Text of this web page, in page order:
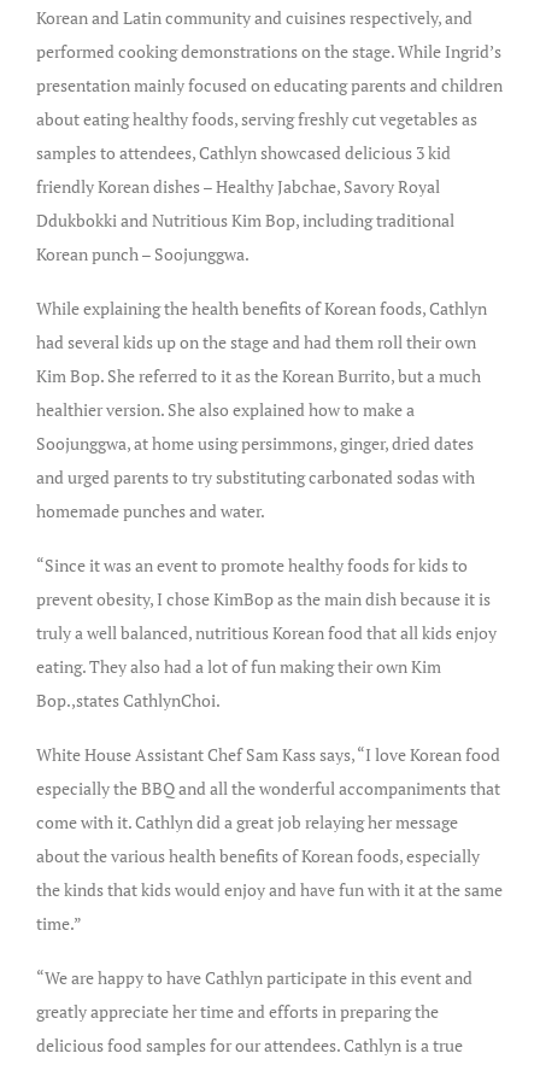
Korean and Latin community and cuisines respectively, and
performed cooking demonstrations on the stage. While Ingrid’s
presentation mainly focused on educating parents and children
about eating healthy foods, serving freshly cut vegetables as
samples to attendees, Cathlyn showcased delicious 3 kid
friendly Korean dishes – Healthy Jabchae, Savory Royal
Ddukbokki and Nutritious Kim Bop, including traditional
Korean punch – Soojunggwa.
While explaining the health benefits of Korean foods, Cathlyn
had several kids up on the stage and had them roll their own
Kim Bop. She referred to it as the Korean Burrito, but a much
healthier version. She also explained how to make a
Soojunggwa, at home using persimmons, ginger, dried dates
and urged parents to try substituting carbonated sodas with
homemade punches and water.
“Since it was an event to promote healthy foods for kids to
prevent obesity, I chose KimBop as the main dish because it is
truly a well balanced, nutritious Korean food that all kids enjoy
eating. They also had a lot of fun making their own Kim
Bop.,states CathlynChoi.
White House Assistant Chef Sam Kass says, “I love Korean food
especially the BBQ and all the wonderful accompaniments that
come with it. Cathlyn did a great job relaying her message
about the various health benefits of Korean foods, especially
the kinds that kids would enjoy and have fun with it at the same
time.”
“We are happy to have Cathlyn participate in this event and
greatly appreciate her time and efforts in preparing the
delicious food samples for our attendees. Cathlyn is a true